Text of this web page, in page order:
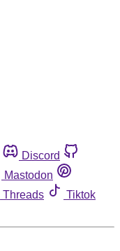
Discord
Mastodon
Threads
Tiktok